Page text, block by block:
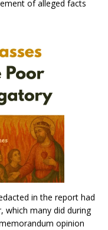
of alleged facts
in the report had
which many did during
opinion